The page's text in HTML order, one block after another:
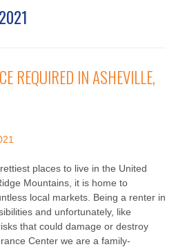
REQUIRED IN ASHEVILLE,
places to live in the United
Mountains, it is home to
local markets. Being a renter in
and unfortunately, like
that could damage or destroy
Center we are a family-